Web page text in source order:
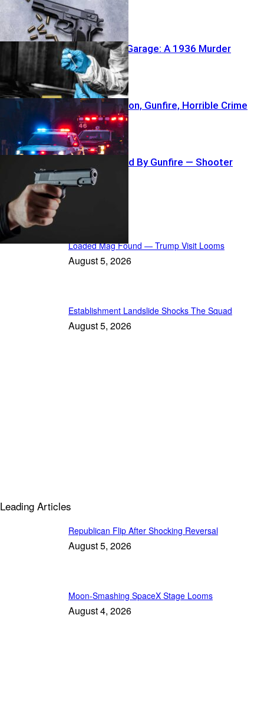
Buried Under Garage: A 1936 Murder
Reawakens
NFL Coach’s Son, Gunfire, Horrible Crime
Crowd Sprayed By Gunfire — Shooter
Vanishes
In the Spotlight
Loaded Mag Found — Trump Visit Looms
August 5, 2026
Establishment Landslide Shocks The Squad
August 5, 2026
Leading Articles
Republican Flip After Shocking Reversal
August 5, 2026
Moon-Smashing SpaceX Stage Looms
August 4, 2026